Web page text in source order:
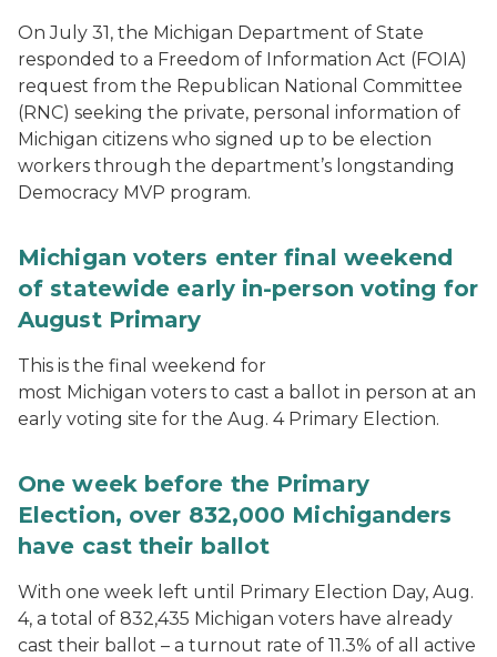
On July 31, the Michigan Department of State
responded to a Freedom of Information Act (FOIA)
request from the Republican National Committee
(RNC) seeking the private, personal information of
Michigan citizens who signed up to be election
workers through the department’s longstanding
Democracy MVP program.
Michigan voters enter final weekend
of statewide early in-person voting for
August Primary
This is the final weekend for
most Michigan voters to cast a ballot in person at an
early voting site for the Aug. 4 Primary Election.
One week before the Primary
Election, over 832,000 Michiganders
have cast their ballot
With one week left until Primary Election Day, Aug.
4, a total of 832,435 Michigan voters have already
cast their ballot – a turnout rate of 11.3% of all active